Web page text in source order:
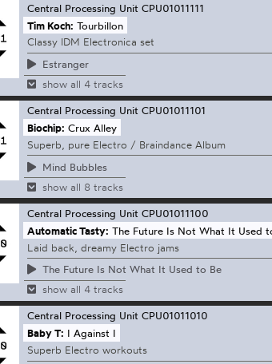
Central Processing Unit CPU01011111
Tim Koch: Tourbillon
Classy IDM Electronica set
Estranger
show all 4 tracks
Central Processing Unit CPU01011101
Biochip: Crux Alley
Superb, pure Electro / Braindance Album
Mind Bubbles
show all 8 tracks
Central Processing Unit CPU01011100
Automatic Tasty: The Future Is Not What It Used
Laid back, dreamy Electro jams
The Future Is Not What It Used to Be
show all 4 tracks
Central Processing Unit CPU01011010
Baby T: I Against I
Superb Electro workouts